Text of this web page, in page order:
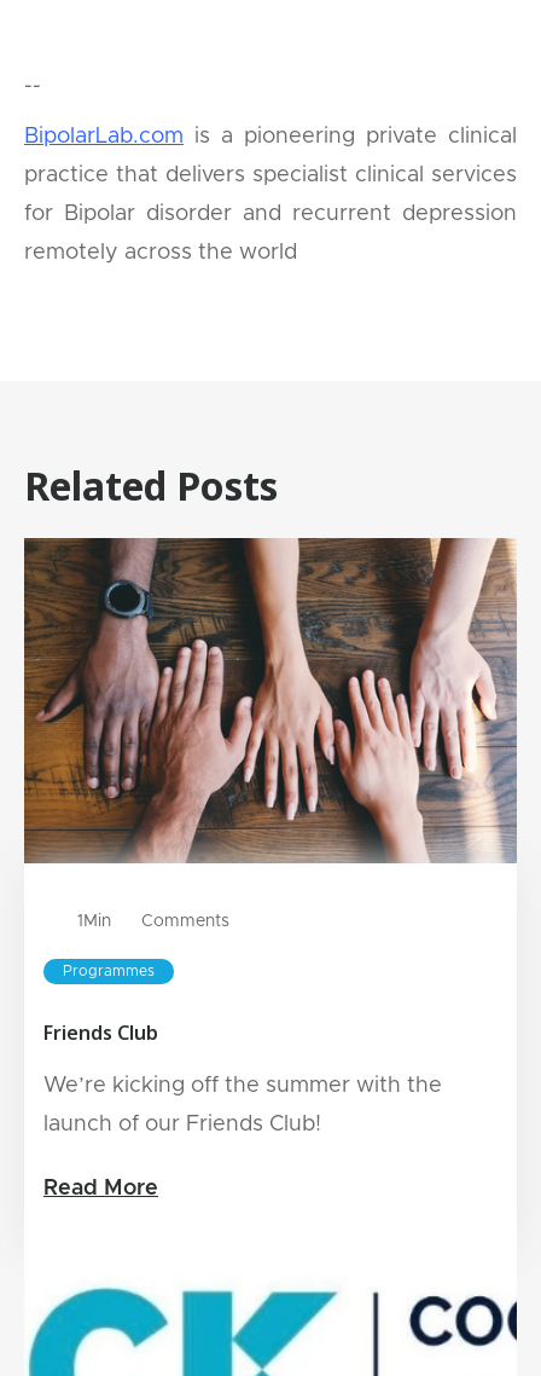
--
BipolarLab.com is a pioneering private clinical
practice that delivers specialist clinical services
for Bipolar disorder and recurrent depression
remotely across the world
Related Posts
1 Min Comments
Programmes
Friends Club
We’re kicking off the summer with the
launch of our Friends Club!
Read More